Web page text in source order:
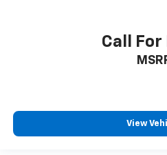
Call For
View